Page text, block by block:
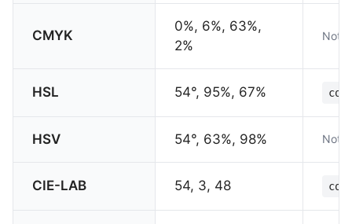
CMYK
0%, 6%, 63%,
2%
Not
HSL 54°, 95%, 67%
HSV 54°, 63%, 98% Not
CIE-LAB 54, 3, 48